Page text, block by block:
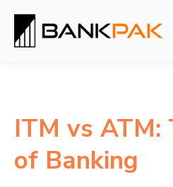
ITM vs ATM:
of Banking